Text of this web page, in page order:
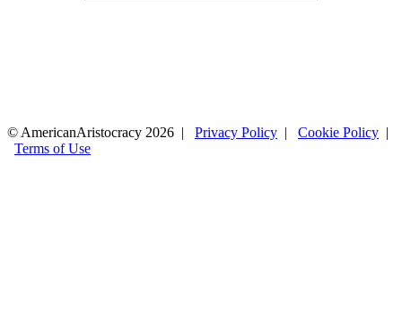
© AmericanAristocracy 2026 | Privacy Policy | Cookie Policy |
Terms of Use